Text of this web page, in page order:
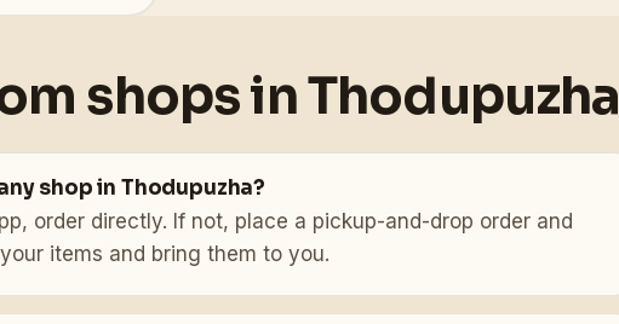
shops in Thodupuzha
shop in Thodupuzha?
order directly. If not, place a pickup-and-drop order and
items and bring them to you.